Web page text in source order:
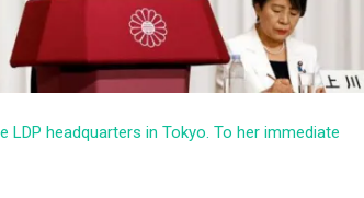
headquarters in Tokyo. To her immediate